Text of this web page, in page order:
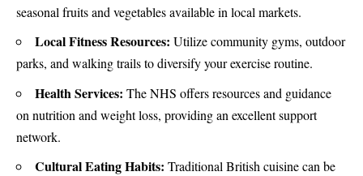
seasonal fruits and vegetables available in local markets.
Local Fitness Resources: Utilize community gyms, outdoor
parks, and walking trails to diversify your exercise routine.
Health Services: The NHS offers resources and guidance
on nutrition and weight loss, providing an excellent support
network.
Cultural Eating Habits: Traditional British cuisine can be